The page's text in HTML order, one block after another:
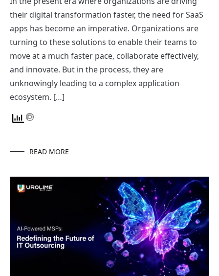
their digital transformation faster, the need for SaaS
apps has become an imperative. Organizations are
turning to these solutions to enable their teams to
move at a much faster pace, collaborate effectively,
and innovate. But in the process, they are
unknowingly leading to a complex application
ecosystem. […]
READ MORE